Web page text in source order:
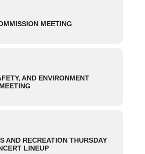
MEETING
AND ENVIRONMENT
AND RECREATION THURSDAY
LINEUP